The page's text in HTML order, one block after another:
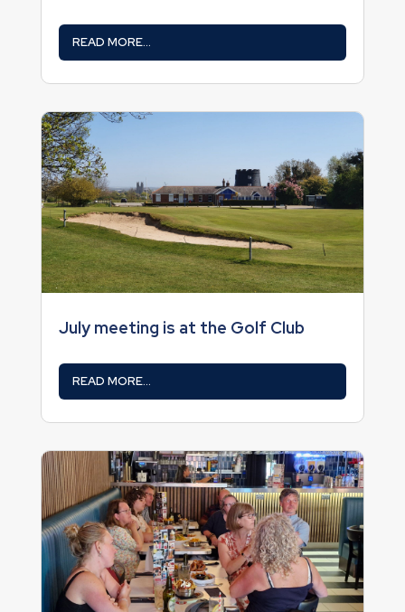
READ MORE...
July meeting is at the Golf Club
READ MORE...